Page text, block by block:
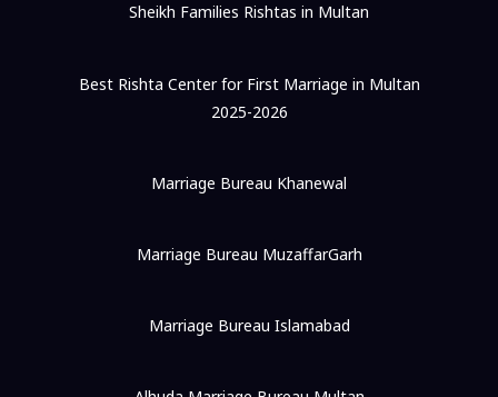
Sheikh Families Rishtas in Multan
Best Rishta Center for First Marriage in Multan
2025-2026
Marriage Bureau Khanewal
Marriage Bureau MuzaffarGarh
Marriage Bureau Islamabad